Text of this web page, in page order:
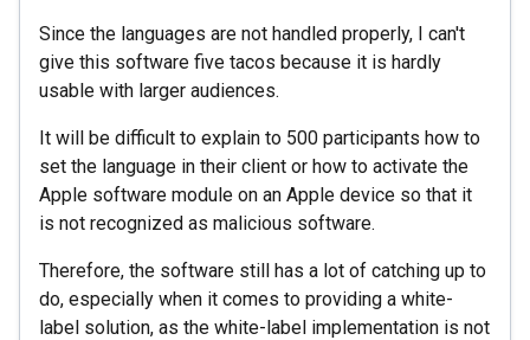
Since the languages are not handled properly, I can't
give this software five tacos because it is hardly
usable with larger audiences.
It will be difficult to explain to 500 participants how to
set the language in their client or how to activate the
Apple software module on an Apple device so that it
is not recognized as malicious software.
Therefore, the software still has a lot of catching up to
do, especially when it comes to providing a white-
label solution, as the white-label implementation is not